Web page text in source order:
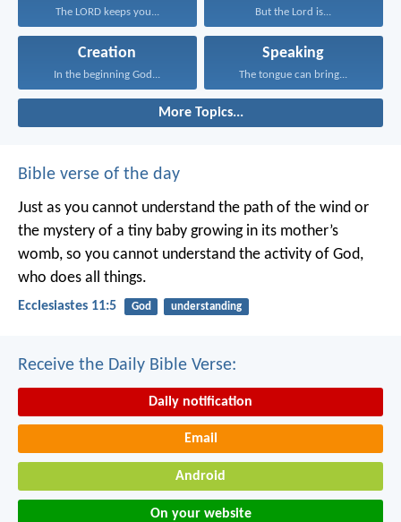
The LORD keeps you... But the Lord is...
Creation
In the beginning God...
Speaking
The tongue can bring...
More Topics...
Bible verse of the day
Just as you cannot understand the path of the wind or
the mystery of a tiny baby growing in its mother’s
womb, so you cannot understand the activity of God,
who does all things.
Ecclesiastes 11:5 God understanding
Receive the Daily Bible Verse:
Daily notification
Email
Android
On your website